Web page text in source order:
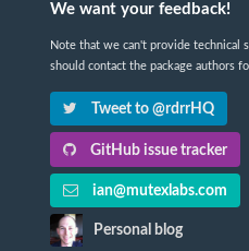
We want your feedback!
Note that we can't provide technical
should contact the package authors
Tweet to @rdrrHQ
GitHub issue tracker
ian@mutexlabs.com
Personal blog